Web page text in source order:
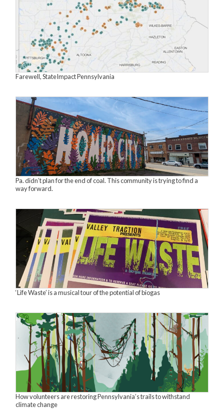
Farewell, StateImpact Pennsylvania
Pa. didn’t plan for the end of coal. This community is trying to find a
way forward.
‘Life Waste’ is a musical tour of the potential of biogas
How volunteers are restoring Pennsylvania’s trails to withstand
climate change